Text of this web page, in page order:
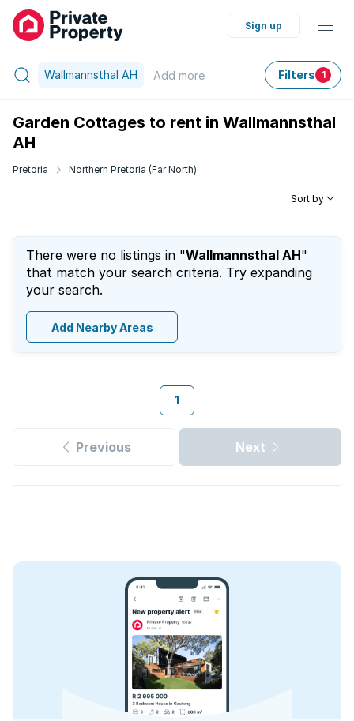
Sign up
Wallmannsthal AH Add more Filters 1
Garden Cottages to rent in Wallmannsthal
AH
Pretoria Northern Pretoria (Far North)
Sort by
There were no listings in "Wallmannsthal AH"
that match your search criteria. Try expanding
your search.
Add Nearby Areas
1
Previous Next